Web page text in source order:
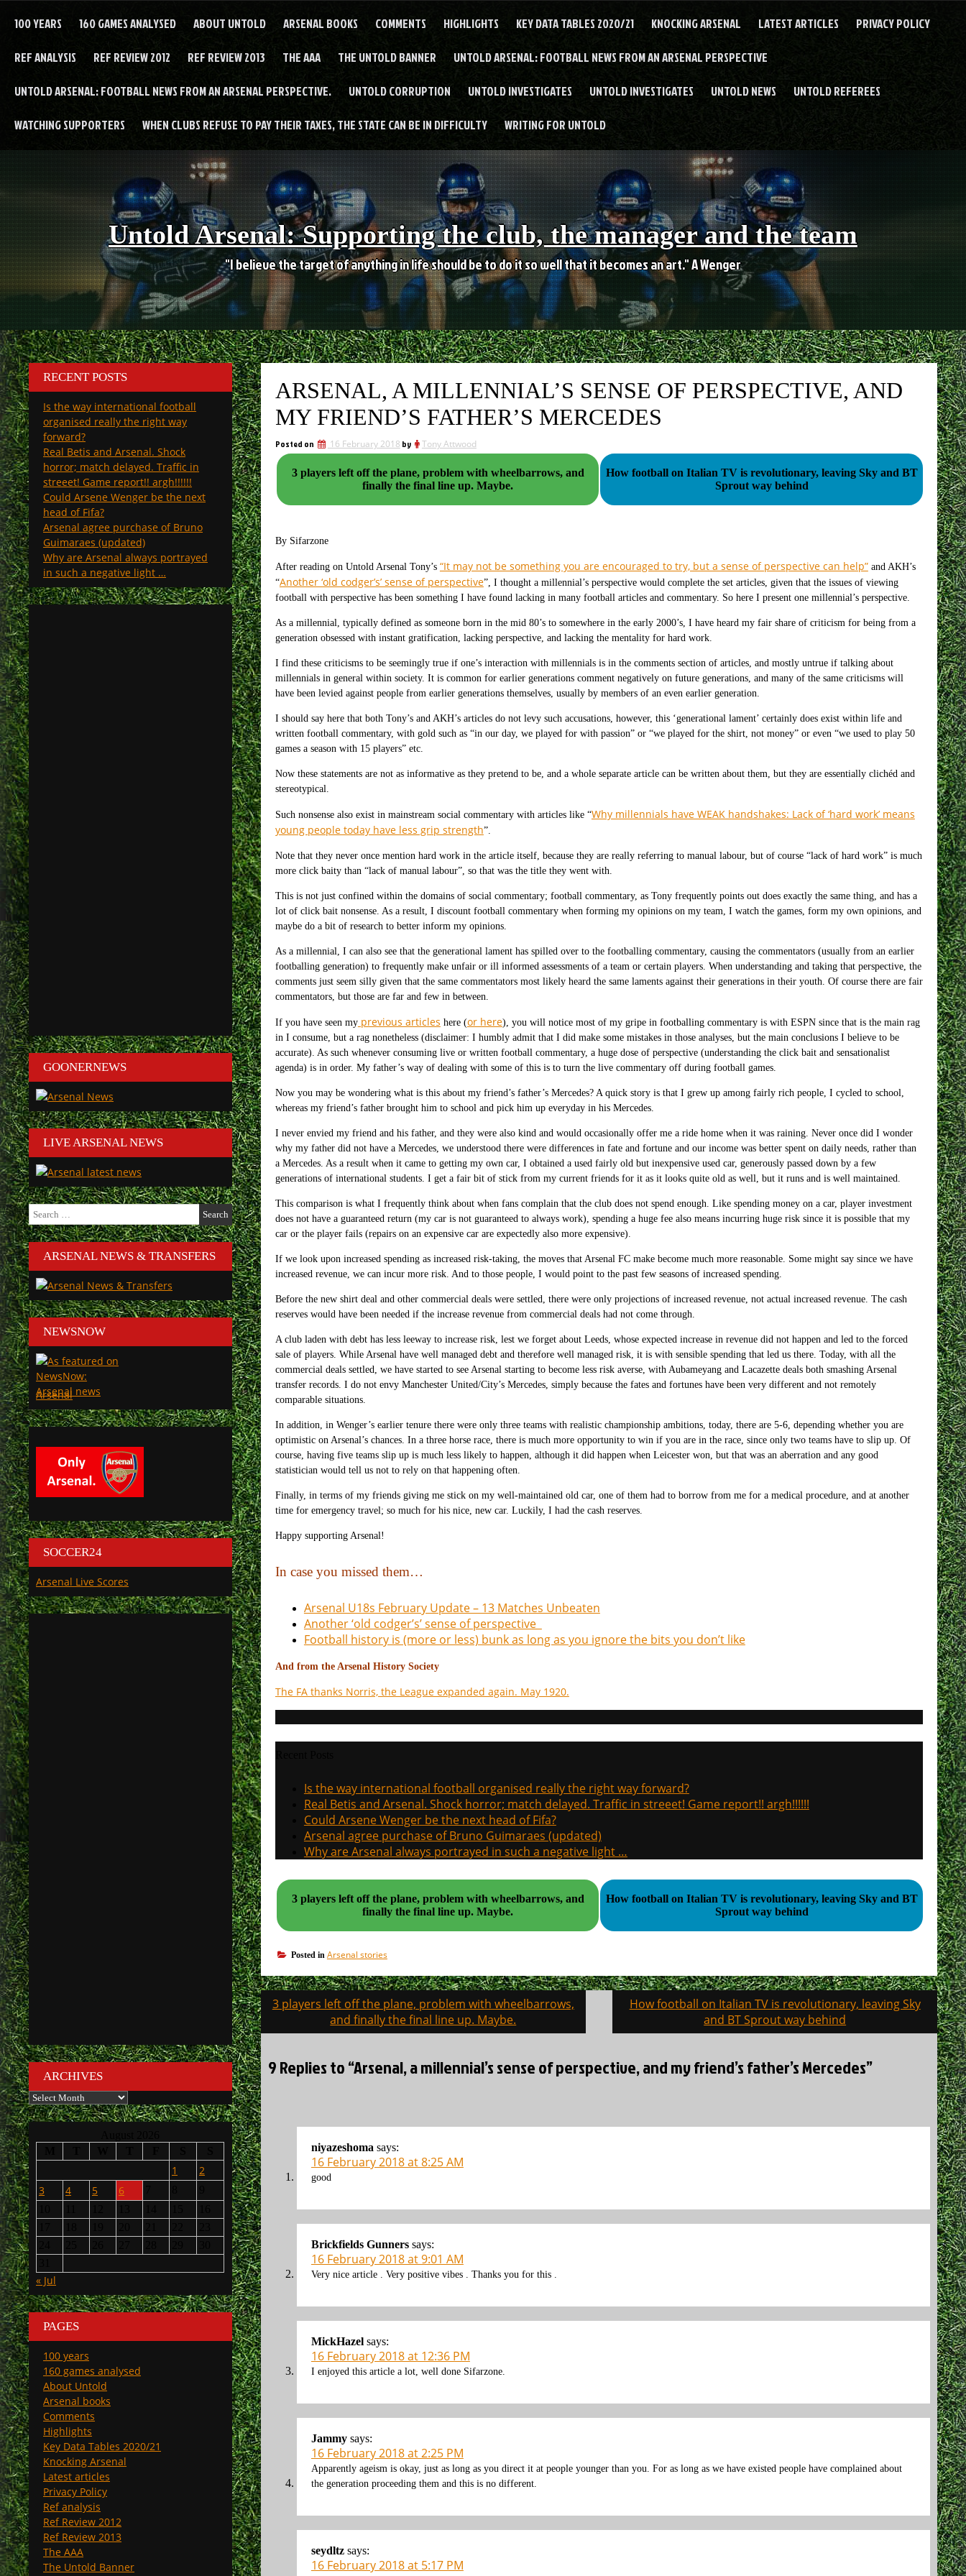
100 YEARS 160 GAMES ANALYSED ABOUT UNTOLD ARSENAL BOOKS COMMENTS HIGHLIGHTS KEY DATA TABLES 2020/21 KNOCKING ARSENAL LATEST ARTICLES PRIVACY POLICY
REF ANALYSIS REF REVIEW 2012 REF REVIEW 2013 THE AAA THE UNTOLD BANNER UNTOLD ARSENAL: FOOTBALL NEWS FROM AN ARSENAL PERSPECTIVE
UNTOLD ARSENAL: FOOTBALL NEWS FROM AN ARSENAL PERSPECTIVE. UNTOLD CORRUPTION UNTOLD INVESTIGATES UNTOLD INVESTIGATES UNTOLD NEWS UNTOLD REFEREES
WATCHING SUPPORTERS WHEN CLUBS REFUSE TO PAY THEIR TAXES, THE STATE CAN BE IN DIFFICULTY WRITING FOR UNTOLD
Untold Arsenal: Supporting the club, the manager and the team
"I believe the target of anything in life should be to do it so well that it becomes an art." A Wenger
ARSENAL, A MILLENNIAL’S SENSE OF PERSPECTIVE, AND
MY FRIEND’S FATHER’S MERCEDES
Posted on 16 February 2018 by Tony Attwood
3 players left off the plane, problem with wheelbarrows, and
finally the final line up. Maybe.
How football on Italian TV is revolutionary, leaving Sky and BT
Sprout way behind
By Sifarzone
After reading on Untold Arsenal Tony’s “It may not be something you are encouraged to try, but a sense of perspective can help”and AKH’s
“Another ‘old codger’s’ sense of perspective”, I thought a millennial’s perspective would complete the set articles, given that the issues of viewing
football with perspective has been something I have found lacking in many football articles and commentary. So here I present one millennial’s perspective.
As a millennial, typically defined as someone born in the mid 80’s to somewhere in the early 2000’s, I have heard my fair share of criticism for being from a
generation obsessed with instant gratification, lacking perspective, and lacking the mentality for hard work.
I find these criticisms to be seemingly true if one’s interaction with millennials is in the comments section of articles, and mostly untrue if talking about
millennials in general within society. It is common for earlier generations comment negatively on future generations, and many of the same criticisms will
have been levied against people from earlier generations themselves, usually by members of an even earlier generation.
I should say here that both Tony’s and AKH’s articles do not levy such accusations, however, this ‘generational lament’ certainly does exist within life and
written football commentary, with gold such as “in our day, we played for with passion” or “we played for the shirt, not money” or even “we used to play 50
games a season with 15 players” etc.
Now these statements are not as informative as they pretend to be, and a whole separate article can be written about them, but they are essentially clichéd and
stereotypical.
Such nonsense also exist in mainstream social commentary with articles like “Why millennials have WEAK handshakes: Lack of ‘hard work’ means
young people today have less grip strength”.
Note that they never once mention hard work in the article itself, because they are really referring to manual labour, but of course “lack of hard work” is much
more click baity than “lack of manual labour”, so that was the title they went with.
This is not just confined within the domains of social commentary; football commentary, as Tony frequently points out does exactly the same thing, and has a
lot of click bait nonsense. As a result, I discount football commentary when forming my opinions on my team, I watch the games, form my own opinions, and
maybe do a bit of research to better inform my opinions.
As a millennial, I can also see that the generational lament has spilled over to the footballing commentary, causing the commentators (usually from an earlier
footballing generation) to frequently make unfair or ill informed assessments of a team or certain players. When understanding and taking that perspective, the
comments just seem silly given that the same commentators most likely heard the same laments against their generations in their youth. Of course there are fair
commentators, but those are far and few in between.
If you have seen myprevious articles here (or here), you will notice most of my gripe in footballing commentary is with ESPN since that is the main rag
in I consume, but a rag nonetheless (disclaimer: I humbly admit that I did make some mistakes in those analyses, but the main conclusions I believe to be
accurate). As such whenever consuming live or written football commentary, a huge dose of perspective (understanding the click bait and sensationalist
agenda) is in order. My father’s way of dealing with some of this is to turn the live commentary off during football games.
Now you may be wondering what is this about my friend’s father’s Mercedes? A quick story is that I grew up among fairly rich people, I cycled to school,
whereas my friend’s father brought him to school and pick him up everyday in his Mercedes.
I never envied my friend and his father, and they were also kind and would occasionally offer me a ride home when it was raining. Never once did I wonder
why my father did not have a Mercedes, we understood there were differences in fate and fortune and our income was better spent on daily needs, rather than
a Mercedes. As a result when it came to getting my own car, I obtained a used fairly old but inexpensive used car, generously passed down by a few
generations of international students. I get a fair bit of stick from my current friends for it as it looks quite old as well, but it runs and is well maintained.
This comparison is what I frequently think about when fans complain that the club does not spend enough. Like spending money on a car, player investment
does not have a guaranteed return (my car is not guaranteed to always work), spending a huge fee also means incurring huge risk since it is possible that my
car or the player fails (repairs on an expensive car are expectedly also more expensive).
If we look upon increased spending as increased risk-taking, the moves that Arsenal FC make become much more reasonable. Some might say since we have
increased revenue, we can incur more risk. And to those people, I would point to the past few seasons of increased spending.
Before the new shirt deal and other commercial deals were settled, there were only projections of increased revenue, not actual increased revenue. The cash
reserves would have been needed if the increase revenue from commercial deals had not come through.
A club laden with debt has less leeway to increase risk, lest we forget about Leeds, whose expected increase in revenue did not happen and led to the forced
sale of players. While Arsenal have well managed debt and therefore well managed risk, it is with sensible spending that led us there. Today, with all the
commercial deals settled, we have started to see Arsenal starting to become less risk averse, with Aubameyang and Lacazette deals both smashing Arsenal
transfer records. I do not envy Manchester United/City’s Mercedes, simply because the fates and fortunes have been very different and not remotely
comparable situations.
In addition, in Wenger’s earlier tenure there were only three teams with realistic championship ambitions, today, there are 5-6, depending whether you are
optimistic on Arsenal’s chances. In a three horse race, there is much more opportunity to win if you are in the race, since only two teams have to slip up. Of
course, having five teams slip up is much less likely to happen, although it did happen when Leicester won, but that was an aberration and any good
statistician would tell us not to rely on that happening often.
Finally, in terms of my friends giving me stick on my well-maintained old car, one of them had to borrow from me for a medical procedure, and at another
time for emergency travel; so much for his nice, new car. Luckily, I had the cash reserves.
Happy supporting Arsenal!
In case you missed them…
Arsenal U18s February Update – 13 Matches Unbeaten
Another ‘old codger’s’ sense of perspective
Football history is (more or less) bunk as long as you ignore the bits you don’t like
And from the Arsenal History Society
The FA thanks Norris, the League expanded again. May 1920.
Is the way international football organised really the right way forward?
Real Betis and Arsenal. Shock horror; match delayed. Traffic in streeet! Game report!! argh!!!!!!
Could Arsene Wenger be the next head of Fifa?
Arsenal agree purchase of Bruno Guimaraes (updated)
Why are Arsenal always portrayed in such a negative light …
3 players left off the plane, problem with wheelbarrows, and
finally the final line up. Maybe.
How football on Italian TV is revolutionary, leaving Sky and BT
Sprout way behind
Posted in Arsenal stories
Post
navigation
3 players left off the plane, problem with wheelbarrows,
and finally the final line up. Maybe.
How football on Italian TV is revolutionary, leaving Sky
and BT Sprout way behind
9 Replies to “Arsenal, a millennial’s sense of perspective, and my friend’s father’s Mercedes”
niyazeshoma says:
16 February 2018 at 8:25 AM
good
Brickfields Gunners says:
16 February 2018 at 9:01 AM
Very nice article . Very positive vibes . Thanks you for this .
MickHazel says:
16 February 2018 at 12:36 PM
I enjoyed this article a lot, well done Sifarzone.
Jammy says:
16 February 2018 at 2:25 PM
Apparently ageism is okay, just as long as you direct it at people younger than you. For as long as we have existed people have complained about
the generation proceeding them and this is no different.
seydltz says:
16 February 2018 at 5:17 PM
RECENT POSTS
Is the way international football
organised really the right way
forward?
Real Betis and Arsenal. Shock
horror; match delayed. Traffic in
streeet! Game report!! argh!!!!!!
Could Arsene Wenger be the next
head of Fifa?
Arsenal agree purchase of Bruno
Guimaraes (updated)
Why are Arsenal always portrayed
in such a negative light …
GOONERNEWS
LIVE ARSENAL NEWS
Search
for:
ARSENAL NEWS & TRANSFERS
NEWSNOW
Arsenal
SOCCER24
Arsenal Live Scores
ARCHIVES
Archives
1
2
3
4 5 6
« Jul
PAGES
100 years
160 games analysed
About Untold
Arsenal books
Comments
Highlights
Key Data Tables 2020/21
Knocking Arsenal
Latest articles
Privacy Policy
Ref analysis
Ref Review 2012
Ref Review 2013
The AAA
The Untold Banner